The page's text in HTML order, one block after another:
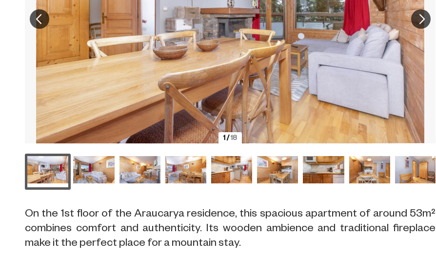
1/18
On the 1st floor of the Araucarya residence, this spacious apartment of around 53m²
combines comfort and authenticity. Its wooden ambience and traditional fireplace
make it the perfect place for a mountain stay.